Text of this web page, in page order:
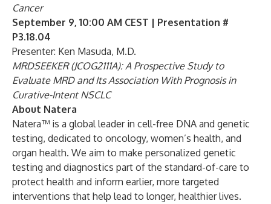
Cancer
September 9, 10:00 AM CEST | Presentation #
P3.18.04
Presenter: Ken Masuda, M.D.
MRDSEEKER (JCOG2111A): A Prospective Study to
Evaluate MRD and Its Association With Prognosis in
Curative-Intent NSCLC
About Natera
Natera™ is a global leader in cell-free DNA and genetic
testing, dedicated to oncology, women’s health, and
organ health. We aim to make personalized genetic
testing and diagnostics part of the standard-of-care to
protect health and inform earlier, more targeted
interventions that help lead to longer, healthier lives.